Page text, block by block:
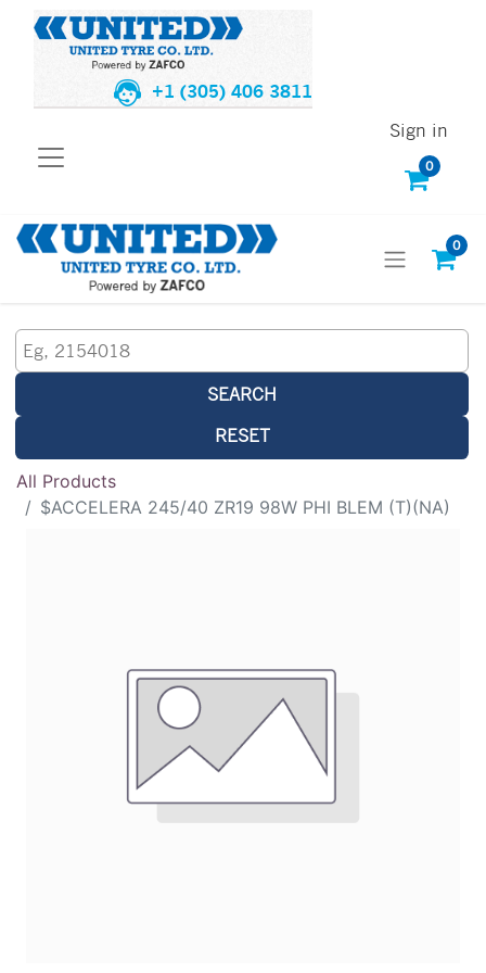
+1 (305) 406 3811
0
Sign in
0
SEARCH
RESET
All Products
$ACCELERA 245/40 ZR19 98W PHI BLEM (T)(NA)